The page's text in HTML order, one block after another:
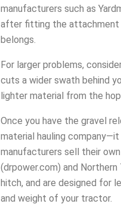
manufacturers such as
after fitting the attachment
belongs.
For larger problems,
cuts a wider swath behind
lighter material from the
Once you have the gravel
material hauling
manufacturers sell their
(drpower.com) and
hitch, and are designed for
and weight of your tractor.